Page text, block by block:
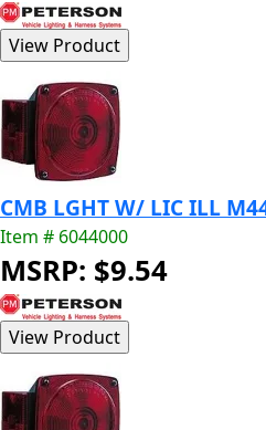
CMB LGHT W/ LIC ILL
Item # 6044000
MSRP: $9.54